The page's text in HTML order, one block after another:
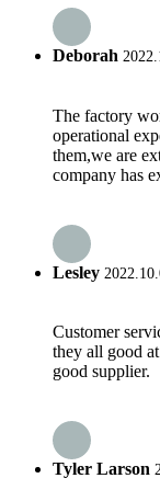
Deborah
The factory
operational
them,we are
company has
Lesley
Customer
they all good
good supplier.
Tyler Larson